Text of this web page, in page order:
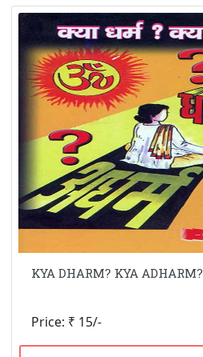
KYA DHARM? KYA ADHARM?
Price: ₹ 15/-